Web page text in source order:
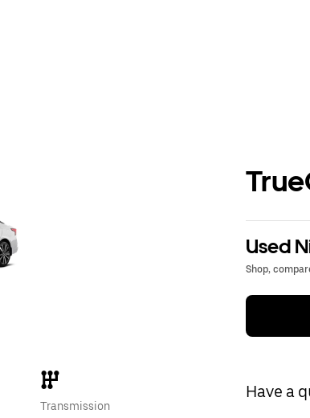
Transmission
Used
Shop,
Have a